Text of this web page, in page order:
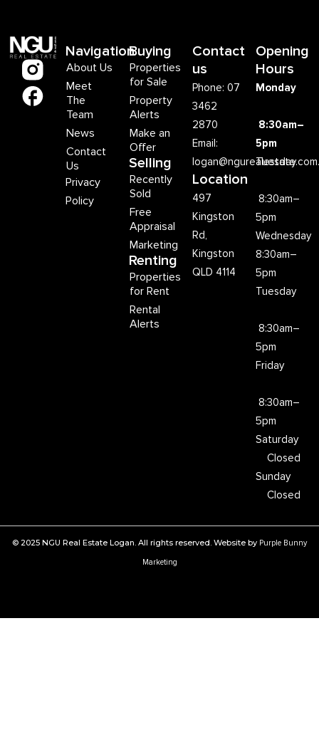
Navigation
About Us
Meet
The
Team
News
Contact
Us
Privacy
Policy
Buying
Properties
for Sale
Property
Alerts
Make an
Offer
Selling
Recently
Sold
Free
Appraisal
Marketing
Renting
Properties
for Rent
Rental
Alerts
Contact
us
Phone: 07
3462
2870
Email:
Location
497
Kingston
Rd,
Kingston
QLD 4114
Opening
Hours
Monday
8:30am–
5pm
Tuesday
8:30am–
5pm
Wednesday
8:30am–
5pm
Tuesday
8:30am–
5pm
Friday
8:30am–
5pm
Saturday
Closed
Sunday
Closed
© 2025 NGU Real Estate Logan. All rights reserved. Website by Purple Bunny
Marketing